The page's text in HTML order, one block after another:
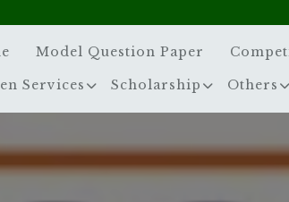
Model Question Paper
Services Scholarship Others